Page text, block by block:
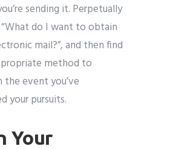
sending it. Perpetually
do I want to obtain
mail?”, and then find
method to
event you’ve
your pursuits.
Your